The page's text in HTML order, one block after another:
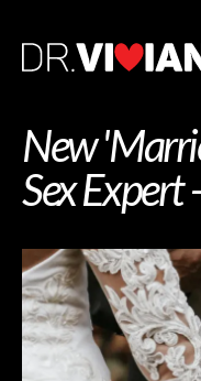
New
Sex Expert